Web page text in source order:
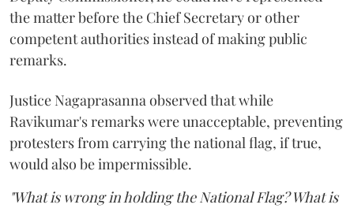
the matter before the Chief Secretary or other
competent authorities instead of making public
remarks.
Justice Nagaprasanna observed that while
Ravikumar's remarks were unacceptable, preventing
protesters from carrying the national flag, if true,
would also be impermissible.
"What is wrong in holding the National Flag? What is